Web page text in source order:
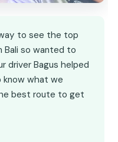
to see the top
Bali so wanted to
driver Bagus helped
know what we
best route to get